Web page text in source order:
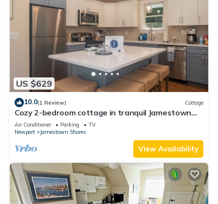
US $629
10.0(1 Review) Cottage
Cozy 2-bedroom cottage in tranquil Jamestown
with AC
Air Conditioner Parking
TV
Newport
Jamestown Shores
View Availability